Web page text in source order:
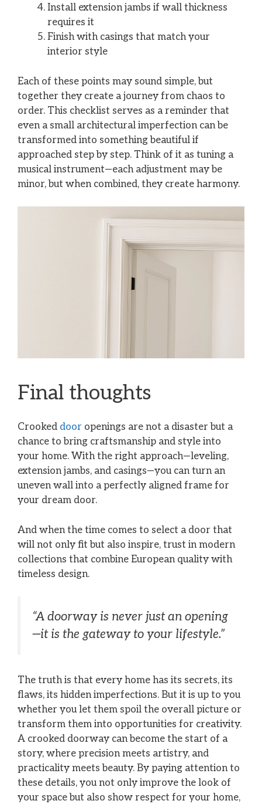
Install extension jambs if wall thickness
requires it
Finish with casings that match your
interior style
Each of these points may sound simple, but
together they create a journey from chaos to
order. This checklist serves as a reminder that
even a small architectural imperfection can be
transformed into something beautiful if
approached step by step. Think of it as tuning a
musical instrument—each adjustment may be
minor, but when combined, they create harmony.
Final thoughts
Crooked door openings are not a disaster but a
chance to bring craftsmanship and style into
your home. With the right approach—leveling,
extension jambs, and casings—you can turn an
uneven wall into a perfectly aligned frame for
your dream door.
And when the time comes to select a door that
will not only fit but also inspire, trust in modern
collections that combine European quality with
timeless design.
“A doorway is never just an opening
—it is the gateway to your lifestyle.”
The truth is that every home has its secrets, its
flaws, its hidden imperfections. But it is up to you
whether you let them spoil the overall picture or
transform them into opportunities for creativity.
A crooked doorway can become the start of a
story, where precision meets artistry, and
practicality meets beauty. By paying attention to
these details, you not only improve the look of
your space but also show respect for your home,